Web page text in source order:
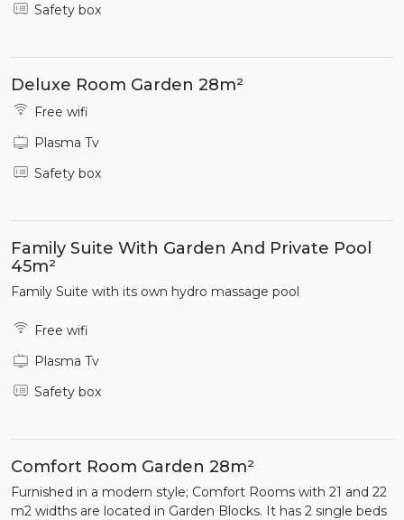
Safety box
Deluxe Room Garden 28m²
Free wifi
Plasma Tv
Safety box
Family Suite With Garden And Private Pool
45m²
Family Suite with its own hydro massage pool
Free wifi
Plasma Tv
Safety box
Comfort Room Garden 28m²
Furnished in a modern style; Comfort Rooms with 21 and 22
m2 widths are located in Garden Blocks. It has 2 single beds